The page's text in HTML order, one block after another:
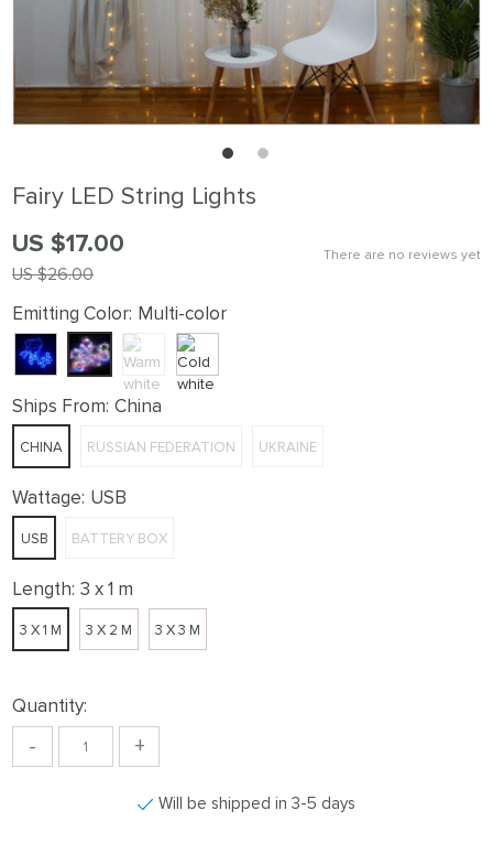
Fairy LED String Lights
There are no reviews yet
US $26.00
US $17.00
Emitting Color: Multi-color
Ships From: China
CHINA RUSSIAN FEDERATION UKRAINE
Wattage: USB
USB BATTERY BOX
Length: 3 x 1 m
3 X 1 M 3 X 2 M 3 X 3 M
Quantity:
- +
Will be shipped in 3-5 days